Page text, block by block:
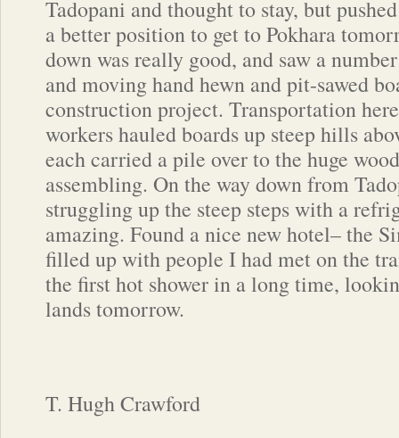
Tadopani and thought to stay, but
a better position to get to Pokhara
down was really good, and saw a
and moving hand hewn and pit-sawed
construction project. Transportation
workers hauled boards up steep hills
each carried a pile over to the huge
assembling. On the way down from
struggling up the steep steps with a
amazing. Found a nice new hotel– the
filled up with people I had met on the
the first hot shower in a long time,
lands tomorrow.
T. Hugh Crawford